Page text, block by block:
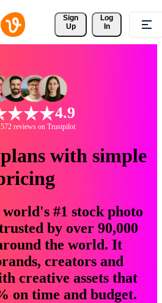
Sign
Up
Log
In
4.9
reviews on Trustpilot
with simple
world's #1 stock photo
by over 90,000
the world. It
creators and
creative assets that
on time and budget.